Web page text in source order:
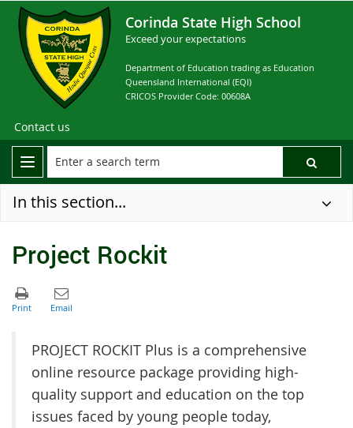
Corinda State High School
Exceed your expectations
Department of Education trading as Education
Queensland International (EQI)
CRICOS Provider Code: 00608A
Contact us
In this section...
Project Rockit
PROJECT ROCKIT Plus is a comprehensive
online resource package providing high-
quality support and education on the top
issues faced by young people today,